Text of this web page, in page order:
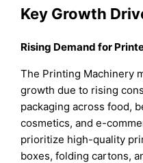
Key Growth
Rising Demand for
The Printing Machinery
growth due to rising
packaging across food,
cosmetics, and e-
prioritize high-quality
boxes, folding cartons,